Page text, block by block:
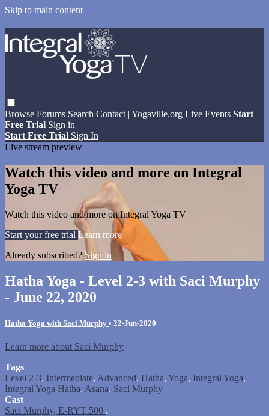
Skip to main content
Browse Forums Search Contact | Yogaville.org Live Events Start
Free Trial Sign in
Start Free Trial Sign In
Live stream preview
Watch this video and more on Integral
Yoga TV
Watch this video and more on Integral Yoga TV
Start your free trial Learn more
Already subscribed?Sign in
Hatha Yoga - Level 2-3 with Saci Murphy
- June 22, 2020
Hatha Yoga with Saci Murphy • 22-Jun-2020
Learn more about Saci Murphy
Tags
Level 2-3, Intermediate, Advanced, Hatha, Yoga, Integral Yoga,
Integral Yoga Hatha, Asana, Saci Murphy
Cast
Saci Murphy, E-RYT 500 .